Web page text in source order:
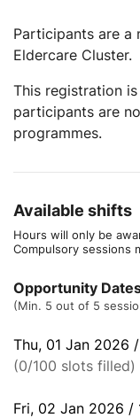
Participants are a
Eldercare Cluster.
This registration
participants are
programmes.
Available shifts
Hours will only be
Compulsory sessions
Opportunity
(Min. 5 out of 5
Thu, 01 Jan 2026
(0/100 slots filled)
Fri, 02 Jan 2026 /